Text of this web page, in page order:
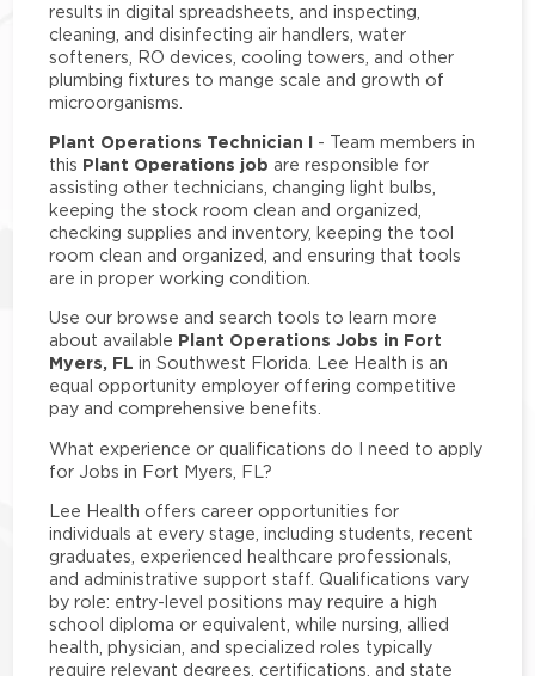
results in digital spreadsheets, and inspecting,
cleaning, and disinfecting air handlers, water
softeners, RO devices, cooling towers, and other
plumbing fixtures to mange scale and growth of
microorganisms.
Plant Operations Technician I - Team members in
this Plant Operations job are responsible for
assisting other technicians, changing light bulbs,
keeping the stock room clean and organized,
checking supplies and inventory, keeping the tool
room clean and organized, and ensuring that tools
are in proper working condition.
Use our browse and search tools to learn more
about available Plant Operations Jobs in Fort
Myers, FL in Southwest Florida. Lee Health is an
equal opportunity employer offering competitive
pay and comprehensive benefits.
What experience or qualifications do I need to apply
for Jobs in Fort Myers, FL?
Lee Health offers career opportunities for
individuals at every stage, including students, recent
graduates, experienced healthcare professionals,
and administrative support staff. Qualifications vary
by role: entry-level positions may require a high
school diploma or equivalent, while nursing, allied
health, physician, and specialized roles typically
require relevant degrees, certifications, and state